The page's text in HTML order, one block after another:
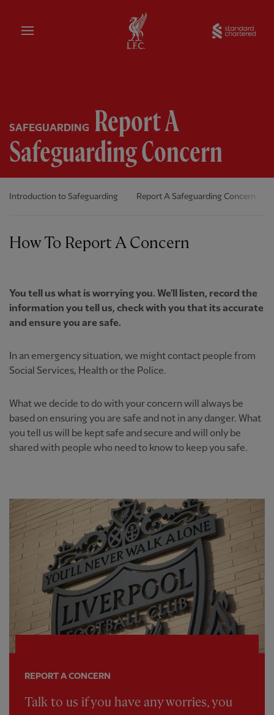
Home
SAFEGUARDING Report A
Safeguarding Concern
Introduction to Safeguarding Report A Safeguarding Concern
How To Report A Concern
You tell us what is worrying you. We'll listen, record the
information you tell us, check with you that its accurate
and ensure you are safe.
In an emergency situation, we might contact people from
Social Services, Health or the Police.
What we decide to do with your concern will always be
based on ensuring you are safe and not in any danger. What
you tell us will be kept safe and secure and will only be
shared with people who need to know to keep you safe.
REPORT A CONCERN
Talk to us if you have any worries, you